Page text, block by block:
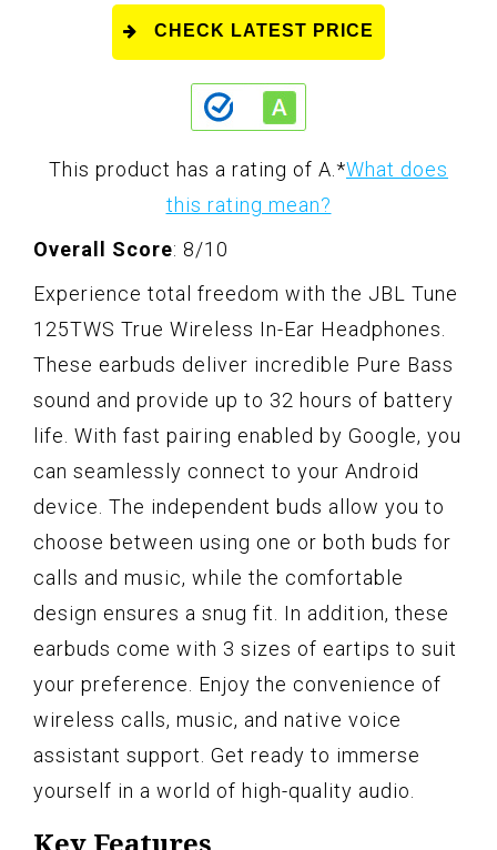
CHECK LATEST PRICE
This product has a rating of A.*What does
this rating mean?
Overall Score: 8/10
Experience total freedom with the JBL Tune
125TWS True Wireless In-Ear Headphones.
These earbuds deliver incredible Pure Bass
sound and provide up to 32 hours of battery
life. With fast pairing enabled by Google, you
can seamlessly connect to your Android
device. The independent buds allow you to
choose between using one or both buds for
calls and music, while the comfortable
design ensures a snug fit. In addition, these
earbuds come with 3 sizes of eartips to suit
your preference. Enjoy the convenience of
wireless calls, music, and native voice
assistant support. Get ready to immerse
yourself in a world of high-quality audio.